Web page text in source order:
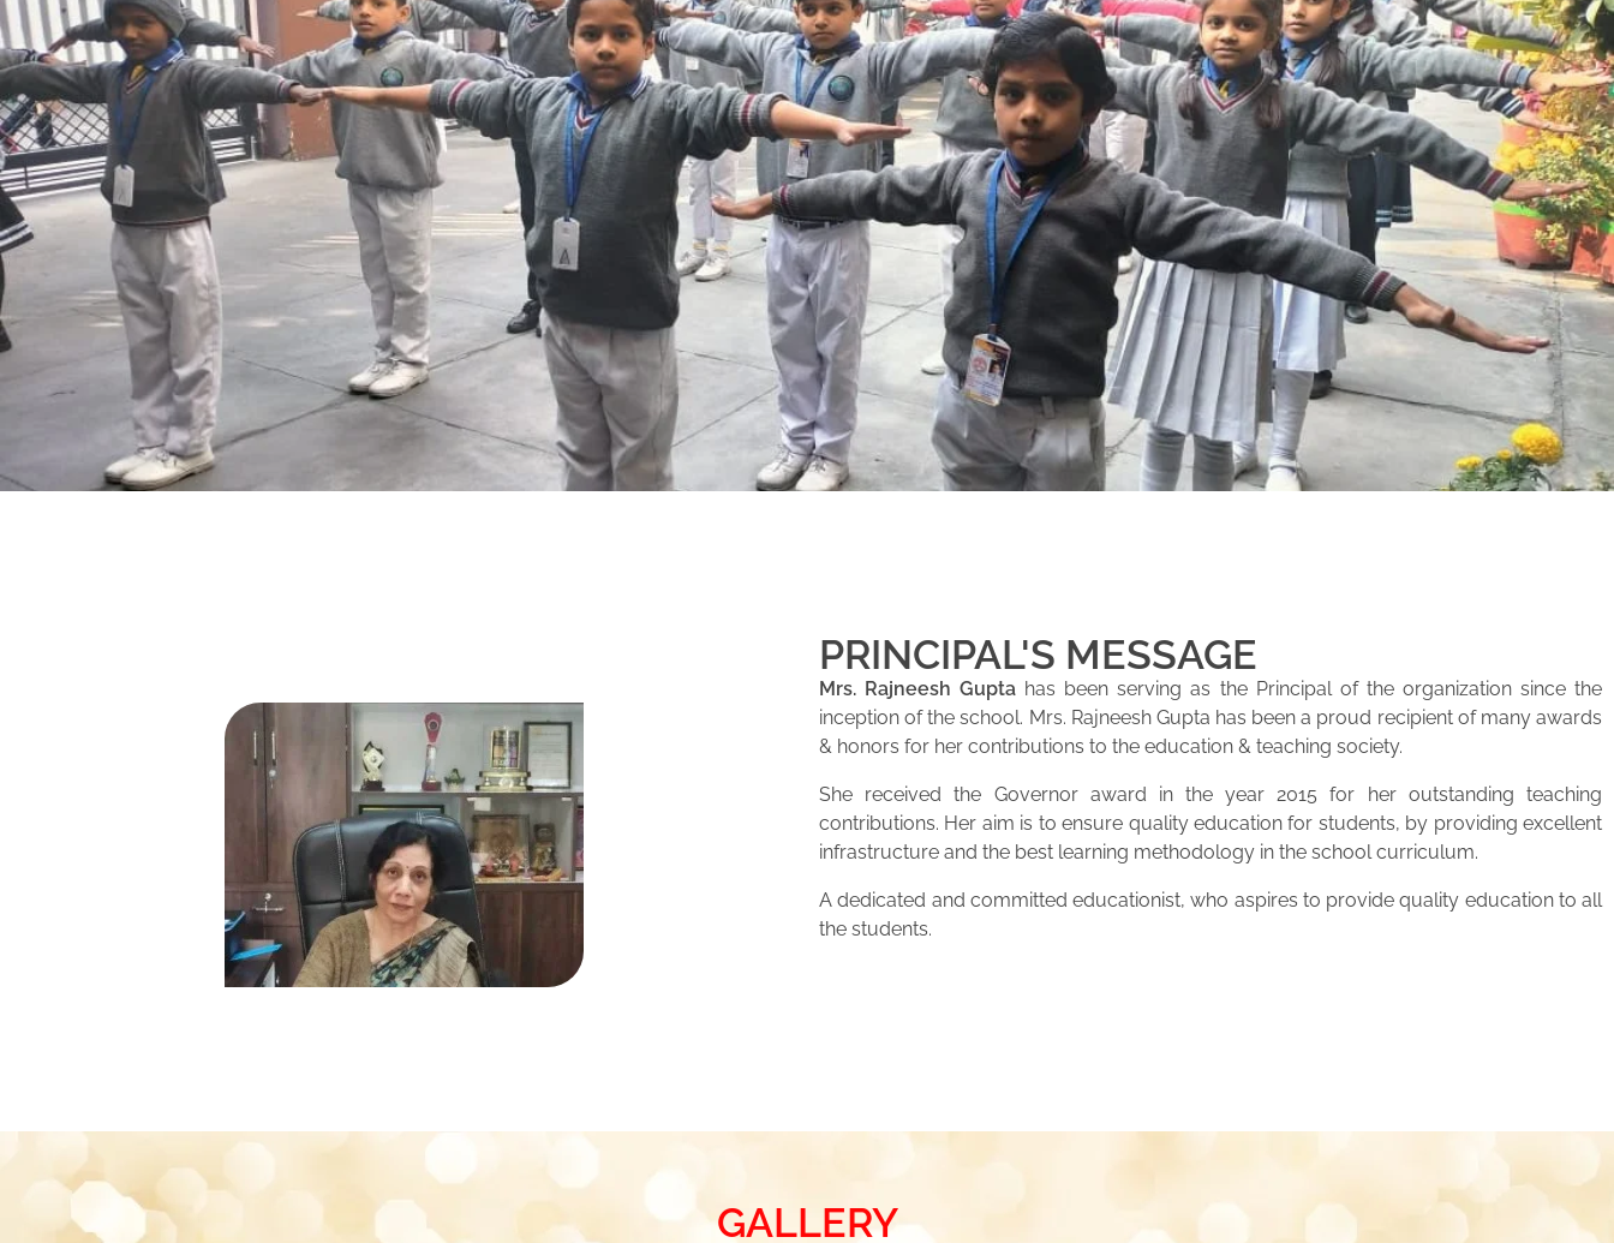
PRINCIPAL'S MESSAGE
Mrs. Rajneesh Gupta has been serving as the Principal of the organization since the
inception of the school. Mrs. Rajneesh Gupta has been a proud recipient of many awards
& honors for her contributions to the education & teaching society.
She received the Governor award in the year 2015 for her outstanding teaching
contributions. Her aim is to ensure quality education for students, by providing excellent
infrastructure and the best learning methodology in the school curriculum.
A dedicated and committed educationist, who aspires to provide quality education to all
the students.
GALLERY